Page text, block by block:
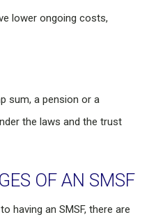
lower ongoing costs,
sum, a pension or a
the laws and the trust
OF AN SMSF
having an SMSF, there are